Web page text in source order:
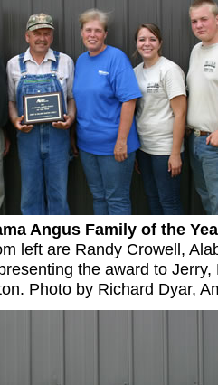
Angus Family of the
left are Randy Crowell,
the award to
Photo by Richard Dyar,